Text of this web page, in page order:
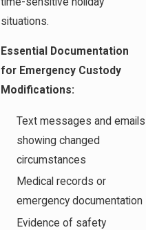
situations.
Essential Documentation
for Emergency Custody
Modifications:
Text messages and emails
showing changed
circumstances
Medical records or
emergency documentation
Evidence of safety